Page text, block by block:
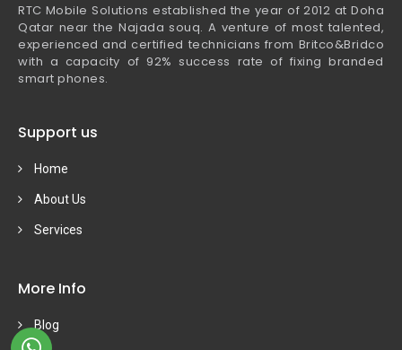
RTC Mobile Solutions established the year of 2012 at Doha
Qatar near the Najada souq. A venture of most talented,
experienced and certified technicians from Britco&Bridco
with a capacity of 92% success rate of fixing branded
smart phones.
Support us
Home
About Us
Services
More Info
Blog